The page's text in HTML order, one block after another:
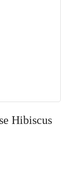
Hibiscus